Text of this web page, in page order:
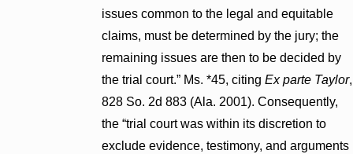
issues common to the legal and equitable
claims, must be determined by the jury; the
remaining issues are then to be decided by
the trial court.” Ms. *45, citing Ex parte Taylor,
828 So. 2d 883 (Ala. 2001). Consequently,
the “trial court was within its discretion to
exclude evidence, testimony, and arguments